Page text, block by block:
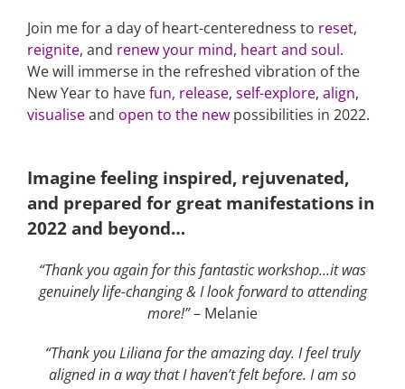
Join me for a day of heart-centeredness to reset,
reignite, and renew your mind, heart and soul.
We will immerse in the refreshed vibration of the
New Year to havefun, release, self-explore, align,
visualiseand open to the new possibilities in 2022.
Imagine feeling inspired, rejuvenated,
and prepared for great manifestations in
2022 and beyond…
“Thank you again for this fantastic workshop…it was
genuinely life-changing & I look forward to attending
more!”– Melanie
“Thank you Liliana for the amazing day. I feel truly
aligned in a way that I haven’t felt before. I am so